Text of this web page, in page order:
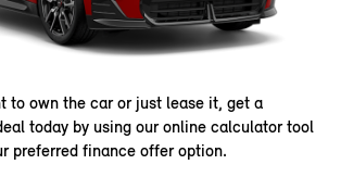
to own the car or just lease it, get a
today by using our online calculator tool
preferred finance offer option.